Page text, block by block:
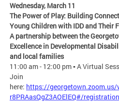
Wednesday, March 11
The Power of Play: Building
Young Children with IDD and Their
A partnership between the
Excellence in Developmental
and local families
​11:00 am - 12:00 pm ▪ A Virtual
Join
here: https://georgetown.zoom.us/
r8PRAasQgZ3AOElEQ#/registration